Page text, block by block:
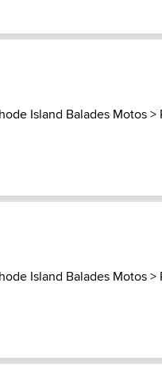
Island Balades Motos>
Island Balades Motos>